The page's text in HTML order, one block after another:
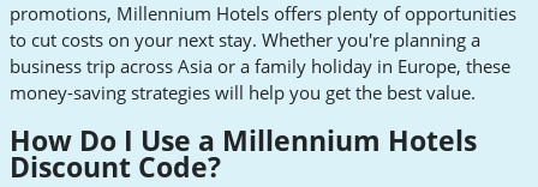
promotions, Millennium Hotels offers plenty of opportunities
to cut costs on your next stay. Whether you're planning a
business trip across Asia or a family holiday in Europe, these
money-saving strategies will help you get the best value.
How Do I Use a Millennium Hotels
Discount Code?